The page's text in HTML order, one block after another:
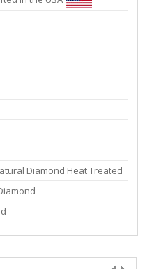
Diamond Heat Treated